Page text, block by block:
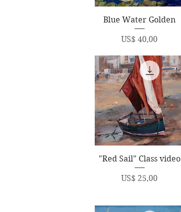
Quick View
Blue Water Golden
Price
US$ 40,00
Quick View
"Red Sail" Class video
Price
US$ 25,00